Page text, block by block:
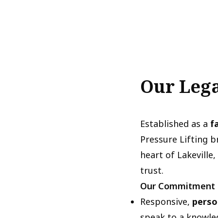
Our
Established as a
Pressure Lifting
heart of
trust.
Our Commitment
Responsive,